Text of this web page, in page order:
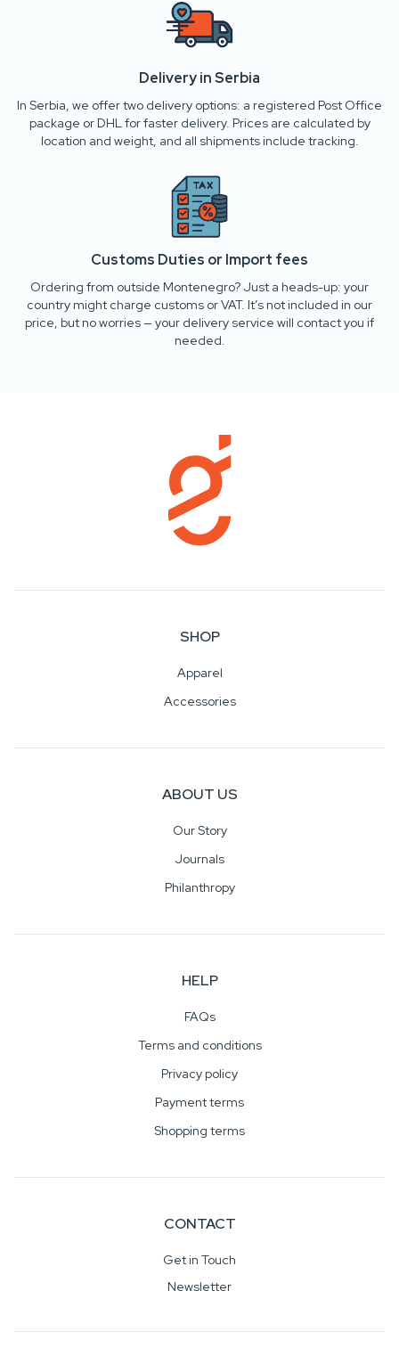
Delivery in Serbia
In Serbia, we offer two delivery options: a registered Post Office
package or DHL for faster delivery. Prices are calculated by
location and weight, and all shipments include tracking.
Customs Duties or Import fees
Ordering from outside Montenegro? Just a heads-up: your
country might charge customs or VAT. It’s not included in our
price, but no worries — your delivery service will contact you if
needed.
SHOP
Apparel
Accessories
ABOUT US
Our Story
Journals
Philanthropy
HELP
FAQs
Terms and conditions
Privacy policy
Payment terms
Shopping terms
CONTACT
Get in Touch
Newsletter